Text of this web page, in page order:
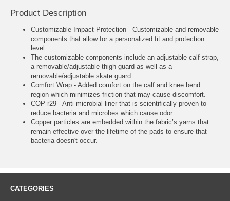
Product Description
Customizable Impact Protection - Customizable and removable
components that allow for a personalized fit and protection
level.
The customizable components include an adjustable calf strap,
a removable/adjustable thigh guard as well as a
removable/adjustable skate guard.
Comfort Wrap - Added comfort on the calf and knee bend
region which minimizes friction that may cause discomfort.
COP-r29 - Anti-microbial liner that is scientifically proven to
reduce bacteria and microbes which cause odor.
Copper particles are embedded within the fabric’s yarns that
remain effective over the lifetime of the pads to ensure that
bacteria doesn't occur.
CATEGORIES